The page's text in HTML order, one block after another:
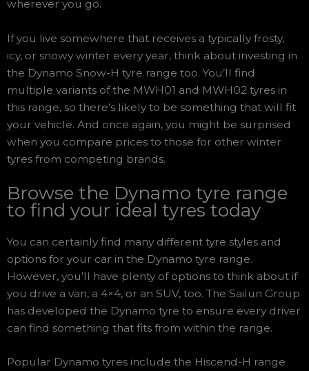
wherever you go.
If you live somewhere that receives a typically frosty,
icy, or snowy winter every year, think about investing in
the Dynamo Snow-H tyre range too. You’ll find
multiple variants of the MWH01 and MWH02 tyres in
this range, so there’s likely to be something that will fit
your vehicle. And once again, you might be surprised
when you compare prices to those for other winter
tyres from competing brands.
Browse the Dynamo tyre range
to find your ideal tyres today
You can certainly find many different tyre styles and
options for your car in the Dynamo tyre range.
However, you’ll have plenty of options to think about if
you drive a van, a 4×4, or an SUV, too. The Sailun Group
has developed the Dynamo tyre to ensure every driver
can find something that fits from within the range.
Popular Dynamo tyres include the Hiscend-H range